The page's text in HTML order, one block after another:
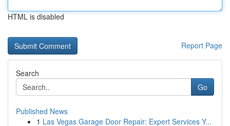
HTML is disabled
Report Page
Search
Go
Published News
1 Las Vegas Garage Door Repair: Expert Services Y...